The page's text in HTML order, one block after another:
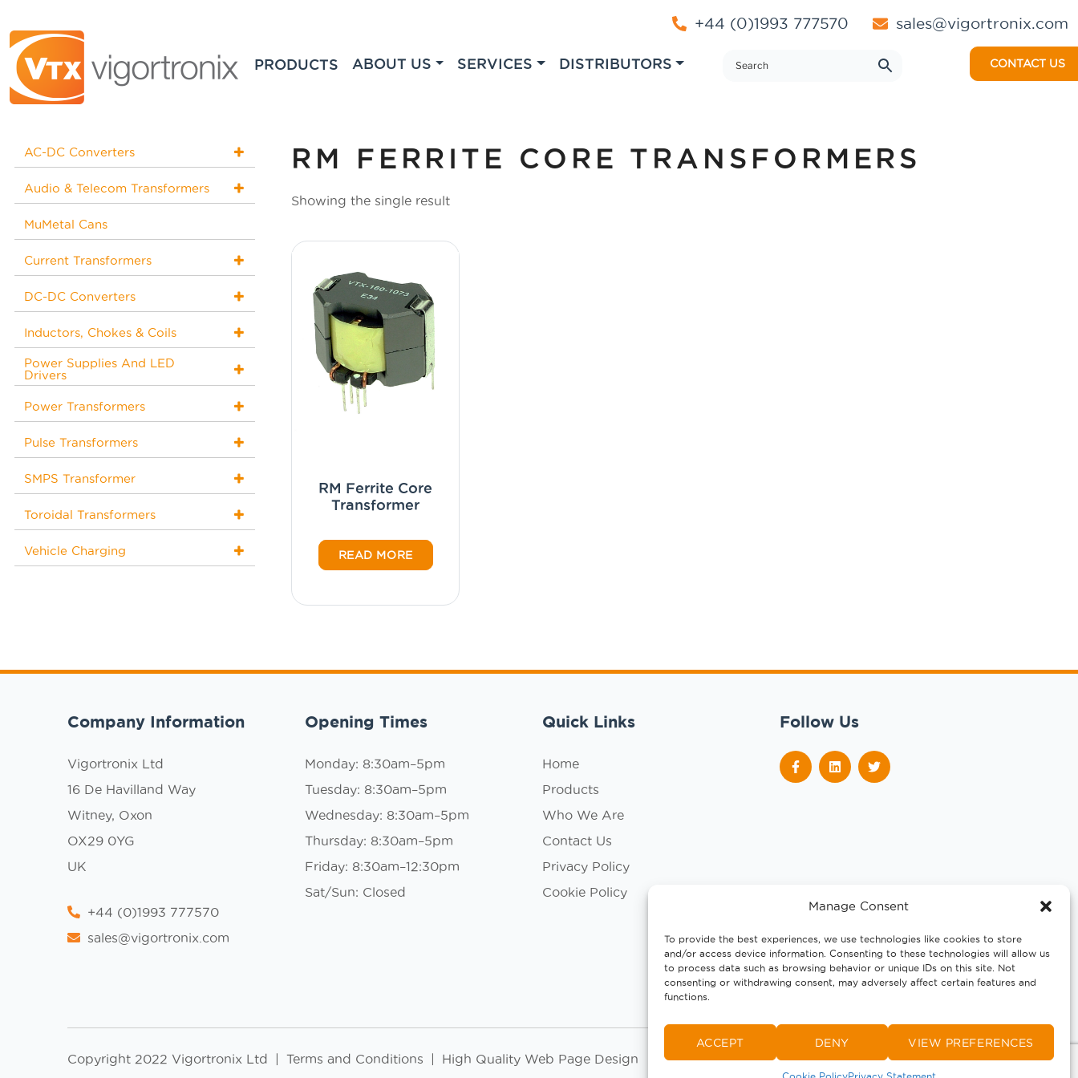
Manage Consent
To provide the best experiences, we use technologies like cookies to store
and/or access device information. Consenting to these technologies will allow us
to process data such as browsing behavior or unique IDs on this site. Not
consenting or withdrawing consent, may adversely affect certain features and
functions.
ACCEPT DENY VIEW PREFERENCES
+44 (0)1993 777570 sales@vigortronix.com
PRODUCTS ABOUT US SERVICES DISTRIBUTORS CONTACT US
AC-DC Converters
Audio & Telecom Transformers
MuMetal Cans
Current Transformers
DC-DC Converters
Inductors, Chokes & Coils
Power Supplies And LED
Drivers
Power Transformers
Pulse Transformers
SMPS Transformer
Toroidal Transformers
Vehicle Charging
RM FERRITE CORE TRANSFORMERS
Showing the single result
RM Ferrite Core
Transformer
READ MORE
Company Information
Vigortronix Ltd
16 De Havilland Way
Witney, Oxon
OX29 0YG
UK
+44 (0)1993 777570
sales@vigortronix.com
Opening Times
Monday: 8:30am–5pm
Tuesday: 8:30am–5pm
Wednesday: 8:30am–5pm
Thursday: 8:30am–5pm
Friday: 8:30am–12:30pm
Sat/Sun: Closed
Quick Links
Home
Products
Who We Are
Contact Us
Privacy Policy
Cookie Policy
Follow Us
Copyright 2022 Vigortronix Ltd | Terms and Conditions | High Quality Web Page Design